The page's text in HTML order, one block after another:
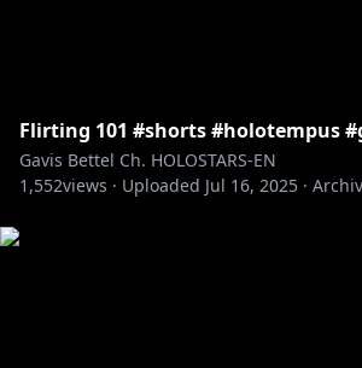
Flirting 101 #shorts #holotempus
Gavis Bettel Ch. HOLOSTARS-EN
1,552views · Uploaded Jul 16, 2025 ·